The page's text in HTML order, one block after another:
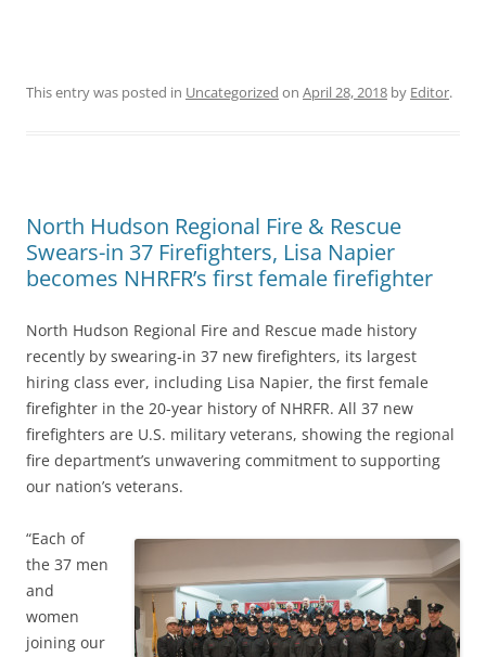
This entry was posted in Uncategorized on April 28, 2018 by Editor.
North Hudson Regional Fire & Rescue
Swears-in 37 Firefighters, Lisa Napier
becomes NHRFR’s first female firefighter
North Hudson Regional Fire and Rescue made history
recently by swearing-in 37 new firefighters, its largest
hiring class ever, including Lisa Napier, the first female
firefighter in the 20-year history of NHRFR. All 37 new
firefighters are U.S. military veterans, showing the regional
fire department’s unwavering commitment to supporting
our nation’s veterans.
“Each of
the 37 men
and
women
joining our